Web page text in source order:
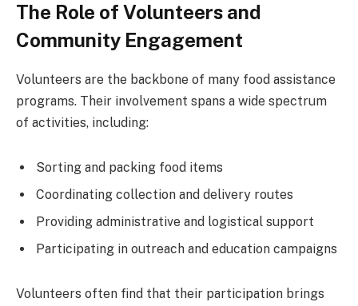
The Role of Volunteers and
Community Engagement
Volunteers are the backbone of many food assistance
programs. Their involvement spans a wide spectrum
of activities, including:
Sorting and packing food items
Coordinating collection and delivery routes
Providing administrative and logistical support
Participating in outreach and education campaigns
Volunteers often find that their participation brings